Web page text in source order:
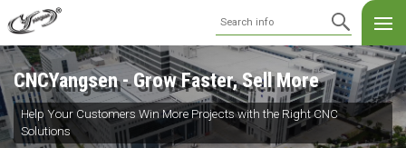
CNCYangsen - Grow Faster, Sell More
Help Your Customers Win More Projects with the Right CNC
Solutions